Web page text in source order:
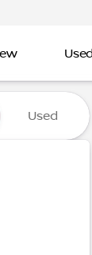
Used
at
Used